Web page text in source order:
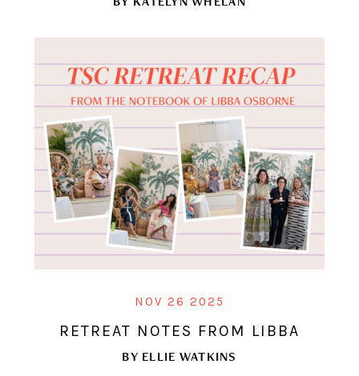
NOV 26 2025
RETREAT NOTES FROM LIBBA
BY ELLIE WATKINS